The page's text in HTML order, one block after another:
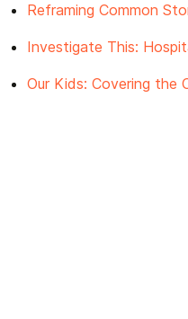
Reframing Common
Investigate This:
Our Kids: Covering the